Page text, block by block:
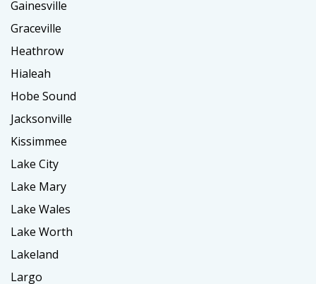
Gainesville
Graceville
Heathrow
Hialeah
Hobe Sound
Jacksonville
Kissimmee
Lake City
Lake Mary
Lake Wales
Lake Worth
Lakeland
Largo